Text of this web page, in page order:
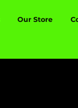
Our Store